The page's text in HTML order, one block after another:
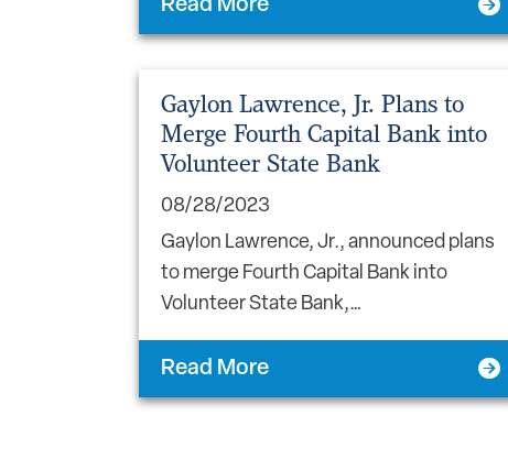
Read More
Gaylon Lawrence, Jr. Plans to
Merge Fourth Capital Bank into
Volunteer State Bank
08/28/2023
Gaylon Lawrence, Jr., announced plans
to merge Fourth Capital Bank into
Volunteer State Bank,…
Read More